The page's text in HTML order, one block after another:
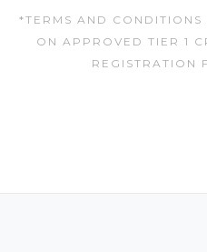
*TERMS AND CONDITIONS
ON APPROVED TIER 1
REGISTRATION